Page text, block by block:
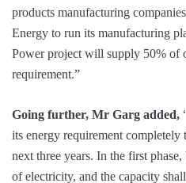
products manufacturing
Energy to run its manufacturing
Power project will supply 50% of
requirement.”
Going further, Mr Garg added,
its energy requirement
next three years. In the first
of electricity, and the capacity